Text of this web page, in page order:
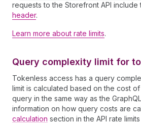
requests to the Storefront API
header.
Learn more about rate limits.
Query complexity limit for
Tokenless access has a query
limit is calculated based on the cost
query in the same way as the
information on how query costs are
calculation section in the API rate